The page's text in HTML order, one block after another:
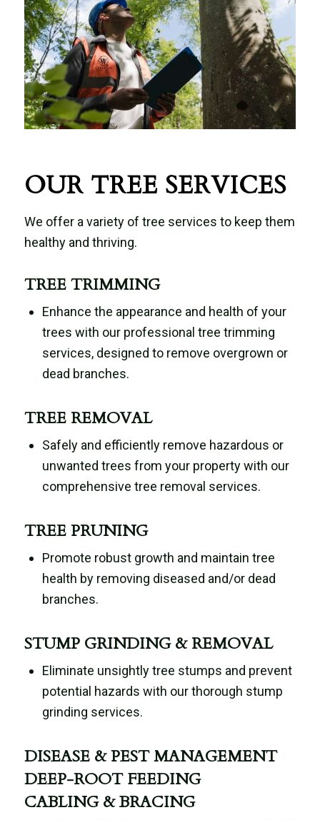
OUR TREE SERVICES
We offer a variety of tree services to keep them
healthy and thriving.
TREE TRIMMING
Enhance the appearance and health of your
trees with our professional tree trimming
services, designed to remove overgrown or
dead branches.
TREE REMOVAL
Safely and efficiently remove hazardous or
unwanted trees from your property with our
comprehensive tree removal services.
TREE PRUNING
Promote robust growth and maintain tree
health by removing diseased and/or dead
branches.
STUMP GRINDING & REMOVAL
Eliminate unsightly tree stumps and prevent
potential hazards with our thorough stump
grinding services.
DISEASE & PEST MANAGEMENT
DEEP-ROOT FEEDING
CABLING & BRACING